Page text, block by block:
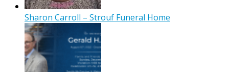
Sharon Carroll – Strouf Funeral Home